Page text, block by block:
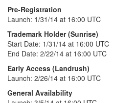
Pre-Registration
Launch: 1/31/14 at 16:00 UTC
Trademark Holder (Sunrise)
Start Date: 1/31/14 at 16:00 UTC
End Date: 2/22/14 at 16:00 UTC
Early Access (Landrush)
Launch: 2/26/14 at 16:00 UTC
General Availability